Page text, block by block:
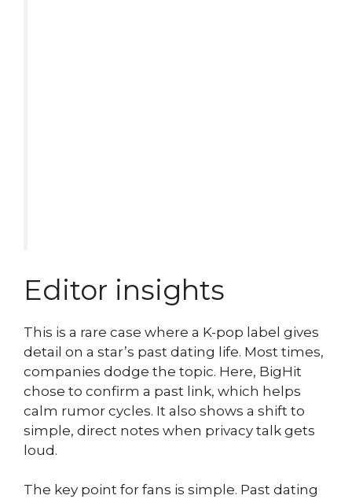
Editor insights
This is a rare case where a K-pop label gives
detail on a star’s past dating life. Most times,
companies dodge the topic. Here, BigHit
chose to confirm a past link, which helps
calm rumor cycles. It also shows a shift to
simple, direct notes when privacy talk gets
loud.
The key point for fans is simple. Past dating